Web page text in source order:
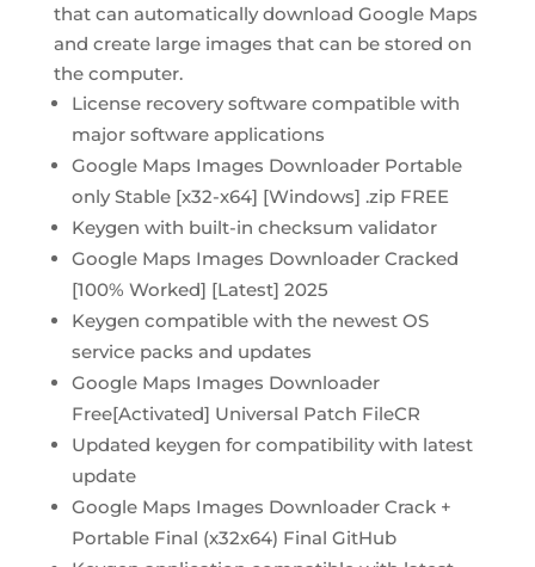
that can automatically download Google Maps
and create large images that can be stored on
the computer.
License recovery software compatible with
major software applications
Google Maps Images Downloader Portable
only Stable [x32-x64] [Windows] .zip FREE
Keygen with built-in checksum validator
Google Maps Images Downloader Cracked
[100% Worked] [Latest] 2025
Keygen compatible with the newest OS
service packs and updates
Google Maps Images Downloader
Free[Activated] Universal Patch FileCR
Updated keygen for compatibility with latest
update
Google Maps Images Downloader Crack +
Portable Final (x32x64) Final GitHub